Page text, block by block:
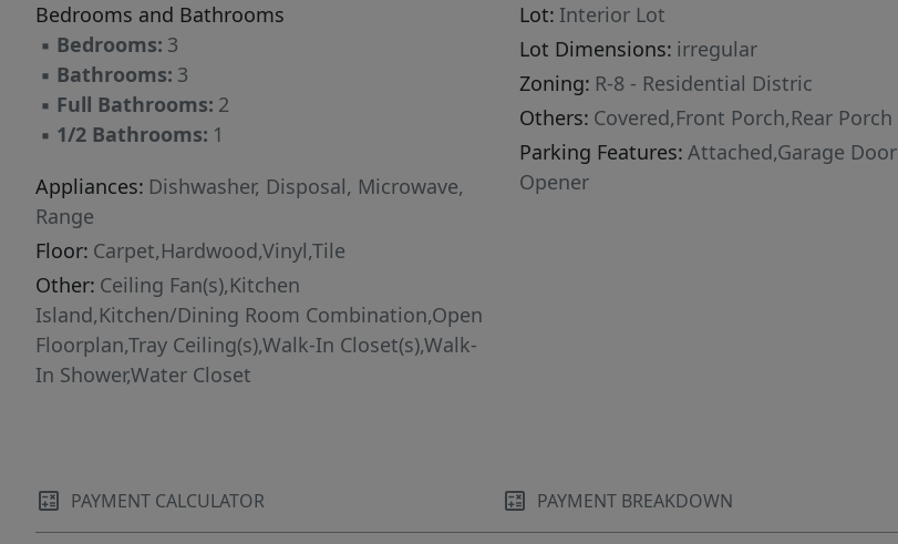
electric fireplace. The luxurious master suite
has a trey ceiling, dual-sink vanity, private
water closet, soaking tub, walk-in shower, and
a large walk-in closet. Also on the second floor,
you'll find a full bath, 2 generously sized
bedrooms, a Laundry Room, and a 10' x 17'
Loftperfect for a home office, playroom, or
home gym. The possibilities are endless! Don't
wait--schedule your tour today and experience
it for yourself!
Bedrooms and Bathrooms
▪ Bedrooms: 3
▪ Bathrooms: 3
▪ Full Bathrooms: 2
▪ 1/2 Bathrooms: 1
Appliances: Dishwasher, Disposal, Microwave,
Range
Floor: Carpet,Hardwood,Vinyl,Tile
Other: Ceiling Fan(s),Kitchen
Island,Kitchen/Dining Room Combination,Open
Floorplan,Tray Ceiling(s),Walk-In Closet(s),Walk-
In Shower,Water Closet
Lot: Interior Lot
Lot Dimensions: irregular
Zoning: R-8 - Residential Distric
Others: Covered,Front Porch,Rear Porch
Parking Features: Attached,Garage Door
Opener
PAYMENT CALCULATOR PAYMENT BREAKDOWN